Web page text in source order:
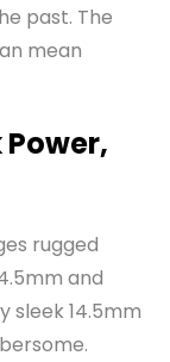
past. The
mean
rugged
and
sleek 14.5mm